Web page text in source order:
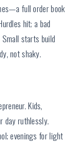
full order book
hit; a bad
starts build
not shaky.
Kids,
day ruthlessly.
evenings for light